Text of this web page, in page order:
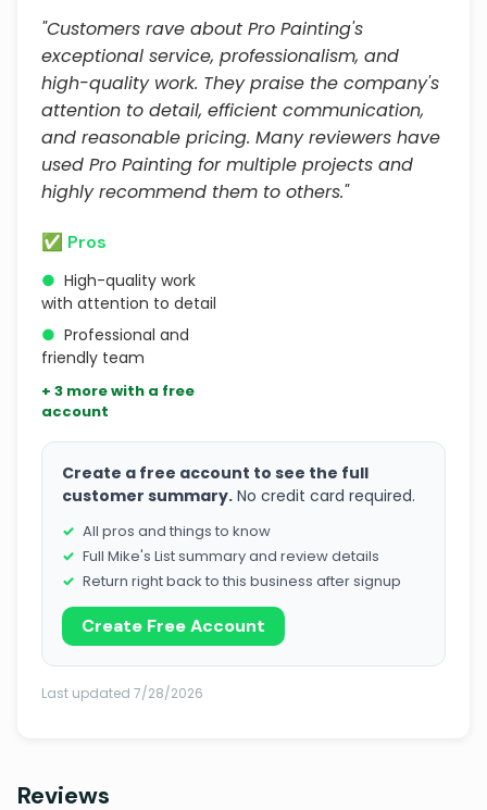
"Customers rave about Pro Painting's
exceptional service, professionalism, and
high-quality work. They praise the company's
attention to detail, efficient communication,
and reasonable pricing. Many reviewers have
used Pro Painting for multiple projects and
highly recommend them to others."
✅ Pros
● High-quality work
with attention to detail
● Professional and
friendly team
+ 3 more with a free
account
Create a free account to see the full
customer summary. No credit card required.
All pros and things to know
Full Mike's List summary and review details
Return right back to this business after signup
Create Free Account
Last updated 7/28/2026
Reviews